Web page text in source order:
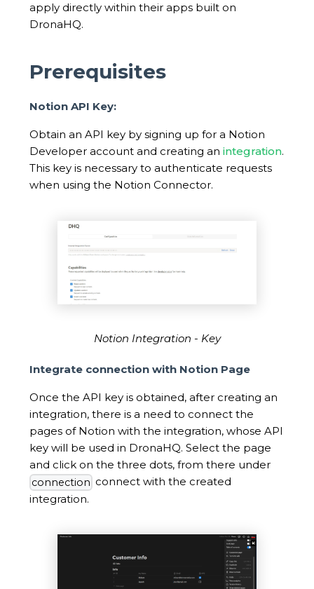
apply directly within their apps built on
DronaHQ.
Prerequisites
Notion API Key:
Obtain an API key by signing up for a Notion
Developer account and creating an integration.
This key is necessary to authenticate requests
when using the Notion Connector.
Notion Integration - Key
Integrate connection with Notion Page
Once the API key is obtained, after creating an
integration, there is a need to connect the
pages of Notion with the integration, whose API
key will be used in DronaHQ. Select the page
and click on the three dots, from there under
connection connect with the created
integration.